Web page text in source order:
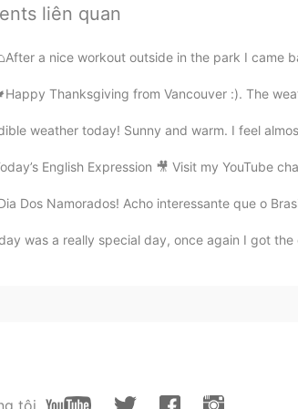
@Shawn
Carica
Fun is using to show my feeling, and
Is that correct?
Felix
CN
ES EN
liên quan
a nice workout outside in the park I came
Thanksgiving from Vancouver :). The
weather today! Sunny and warm. I feel
English Expression 🎥 Visit my YouTube
Dos Namorados! Acho interessante que o
was a really special day, once again I got
tôi